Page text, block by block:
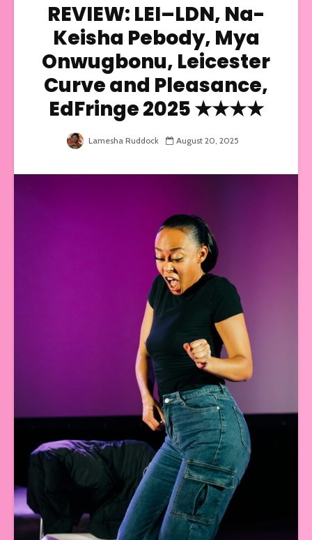
REVIEW: LEI–LDN, Na-
Keisha Pebody, Mya
Onwugbonu, Leicester
Curve and Pleasance,
EdFringe 2025 ★★★★
Lamesha Ruddock August 20, 2025